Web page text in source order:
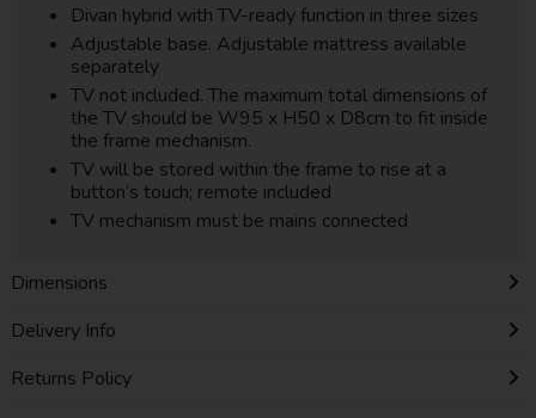
Divan hybrid with TV-ready function in three sizes
Adjustable base. Adjustable mattress available
separately
TV not included. The maximum total dimensions of
the TV should be W95 x H50 x D8cm to fit inside
the frame mechanism.
TV will be stored within the frame to rise at a
button’s touch; remote included
TV mechanism must be mains connected
Dimensions
Delivery Info
Returns Policy